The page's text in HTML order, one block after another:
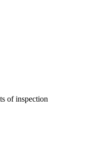
of inspection